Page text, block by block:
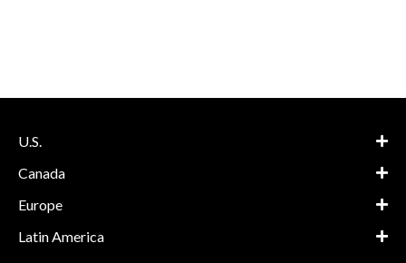
U.S.
Canada
Europe
Latin America